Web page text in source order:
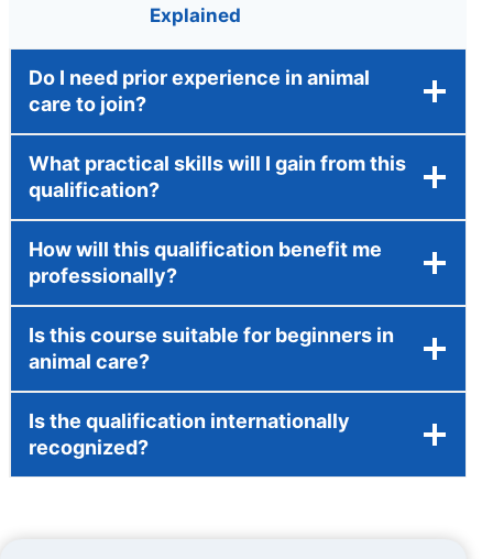
Explained
Do I need prior experience in animal
care to join?
What practical skills will I gain from this
qualification?
How will this qualification benefit me
professionally?
Is this course suitable for beginners in
animal care?
Is the qualification internationally
recognized?